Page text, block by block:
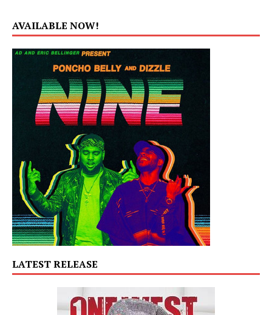
AVAILABLE NOW!
LATEST RELEASE